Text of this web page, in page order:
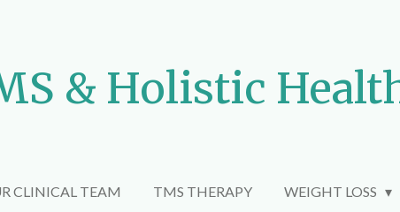
& Holistic
CLINICAL TEAM TMS THERAPY WEIGHT LOSS